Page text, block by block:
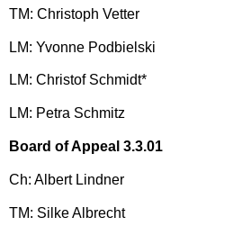
TM: Christoph Vetter
LM: Yvonne Podbielski
LM: Christof Schmidt*
LM: Petra Schmitz
Board of Appeal 3.3.01
Ch: Albert Lindner
TM: Silke Albrecht